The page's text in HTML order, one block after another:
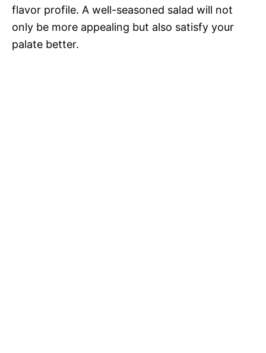
flavor profile. A well-seasoned salad will not
only be more appealing but also satisfy your
palate better.